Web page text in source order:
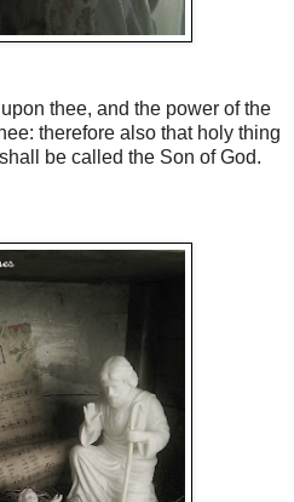
thee, and the power of the
therefore also that holy thing
be called the Son of God.